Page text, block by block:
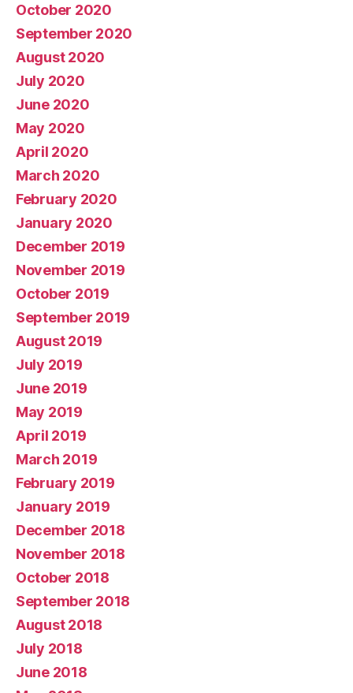
October 2020
September 2020
August 2020
July 2020
June 2020
May 2020
April 2020
March 2020
February 2020
January 2020
December 2019
November 2019
October 2019
September 2019
August 2019
July 2019
June 2019
May 2019
April 2019
March 2019
February 2019
January 2019
December 2018
November 2018
October 2018
September 2018
August 2018
July 2018
June 2018